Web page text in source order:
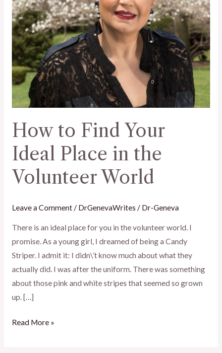
How to Find Your
Ideal Place in the
Volunteer World
Leave a Comment / DrGenevaWrites / Dr-Geneva
There is an ideal place for you in the volunteer world. I
promise. As a young girl, I dreamed of being a Candy
Striper. I admit it: I didn\’t know much about what they
actually did. I was after the uniform. There was something
about those pink and white stripes that seemed so grown
up. […]
the
Volunteer
World
Read More »